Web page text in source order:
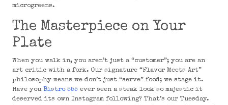
microgreens.
The Masterpiece on Your
Plate
When you walk in, you aren’t just a “customer”; you are an
art critic with a fork. Our signature “Flavor Meets Art”
philosophy means we don’t just “serve” food; we stage it.
Have you Bistro 555 ever seen a steak look so majestic it
deserved its own Instagram following? That’s our Tuesday.